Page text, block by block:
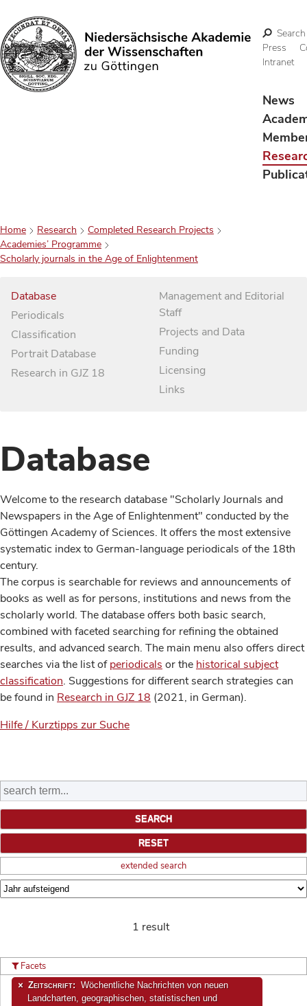
Search
Search
Press
Intranet
News
Home Research
Completed Research Projects
Academies’ Programme
Scholarly journals in the Age of Enlightenment
Database
Periodicals
Classification
Portrait Database
Research in GJZ 18
Management and Editorial
Staff
Projects and Data
Funding
Licensing
Links
Database
Welcome to the research database "Scholarly Journals and
Newspapers in the Age of Enlightenment" conducted by the
Göttingen Academy of Sciences. It offers the most extensive
systematic index to German-language periodicals of the 18th
century.
The corpus is searchable for reviews and announcements of
books as well as for persons, institutions and news from the
scholarly world. The database offers both basic search,
combined with faceted searching for refining the obtained
results, and advanced search. The main menu also offers direct
searches via the list ofperiodicals or the historical subject
classification. Suggestions for different search strategies can
be found in Research in GJZ 18 (2021, in German).
Hilfe / Kurztipps zur Suche
extended search
1 result
Facets
Zeitschrift:
Wöchentliche Nachrichten von neuen
Landcharten, geographischen, statistischen und